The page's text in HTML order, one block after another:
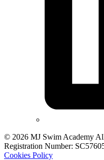
© 2026 MJ Swim Academy
Registration Number:
Cookies Policy